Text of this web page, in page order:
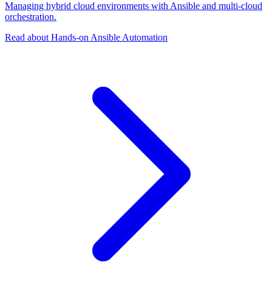
Managing hybrid cloud environments with Ansible and multi-cloud
orchestration.
Read about Hands-on Ansible Automation